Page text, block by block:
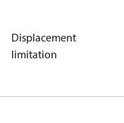
Displacement
limitation